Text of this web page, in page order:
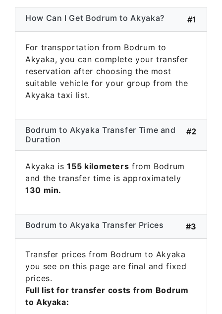
How Can I Get Bodrum to Akyaka? #1
For transportation from Bodrum to
Akyaka, you can complete your transfer
reservation after choosing the most
suitable vehicle for your group from the
Akyaka taxi list.
Bodrum to Akyaka Transfer Time and
Duration
#2
Akyaka is155 kilometers from Bodrum
and the transfer time is approximately
130 min.
Bodrum to Akyaka Transfer Prices #3
Transfer prices from Bodrum to Akyaka
you see on this page are final and fixed
prices.
Full list for transfer costs from Bodrum
to Akyaka: